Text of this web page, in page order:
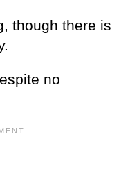
though there is
no